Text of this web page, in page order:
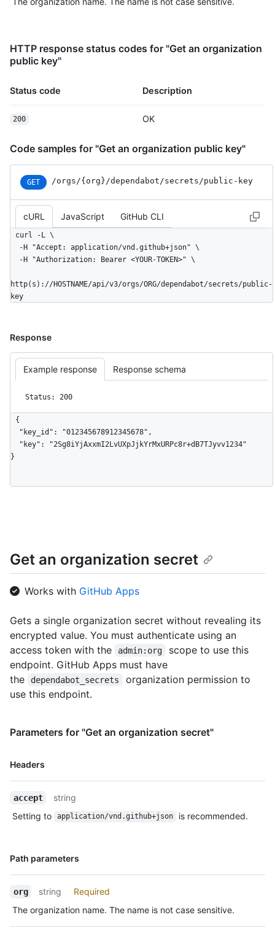
HTTP response status codes for "Get an organization
public key"
Status code Description
200 OK
Code samples for "Get an organization public key"
GET /orgs /{org} /dependabot /secrets /public-key
cURL JavaScript GitHub CLI
curl -L \
http(s)://HOSTNAME/api/v3/orgs/ORG/dependabot/secrets/public-
key
Response
Example response Response schema
Status: 200
{
}
Get an organization secret
Works with GitHub Apps
Gets a single organization secret without revealing its
encrypted value. You must authenticate using an
access token with the
admin:org
scope to use this
endpoint. GitHub Apps must have
the
dependabot_secrets
organization permission to
use this endpoint.
Parameters for "Get an organization secret"
Headers
Name,
accept
string
Setting to
application/vnd.github+json is recommended.
Path parameters
Name,
org string
Required
The organization name. The name is not case sensitive.